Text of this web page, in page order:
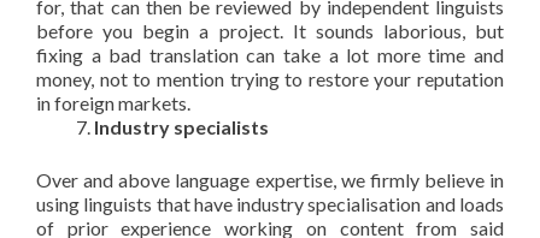
for, that can then be reviewed by independent linguists
before you begin a project. It sounds laborious, but
fixing a bad translation can take a lot more time and
money, not to mention trying to restore your reputation
in foreign markets.
Industry specialists
Over and above language expertise, we firmly believe in
using linguists that have industry specialisation and loads
of prior experience working on content from said